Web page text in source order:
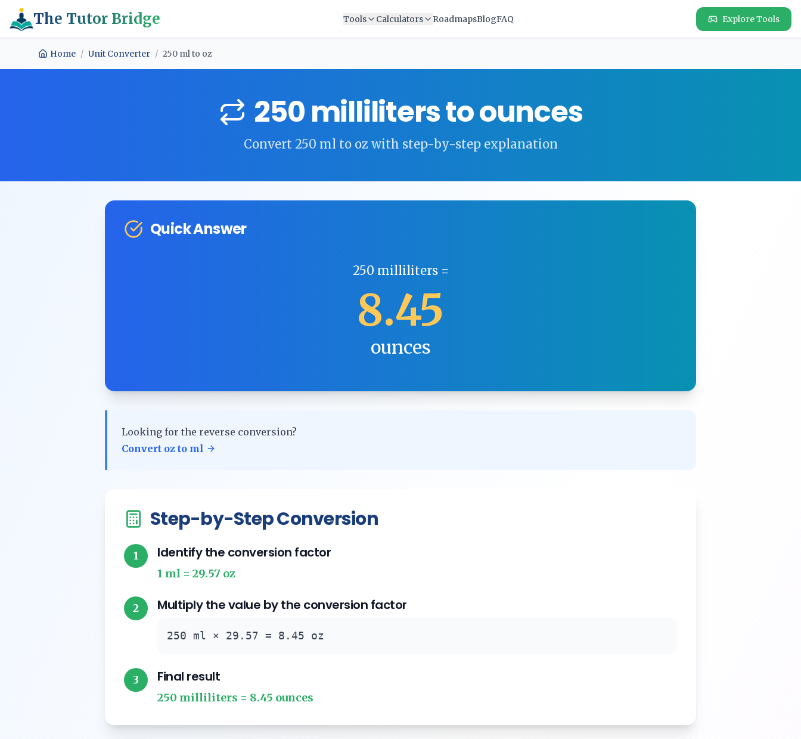
The Tutor Bridge Tools Calculators RoadmapsBlogFAQ Explore Tools
Home / Unit Converter / 250 mlto oz
250milliliterstoounces
Convert 250 ml to oz with step-by-step explanation
Quick Answer
250 milliliters=
8.45
ounces
Looking for the reverse conversion?
Convert oz to ml
Step-by-Step Conversion
1 Identify the conversion factor
1 ml = 29.57 oz
2 Multiply the value by the conversion factor
250 ml × 29.57 = 8.45 oz
3 Final result
250 milliliters = 8.45 ounces